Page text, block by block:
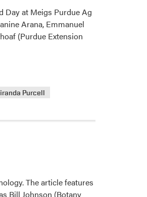
Central
Weed
Science
Society
Day at Meigs Purdue Ag
Arana, Emmanuel
(Purdue Extension
Purcell
The article features
Bill Johnson (Botany